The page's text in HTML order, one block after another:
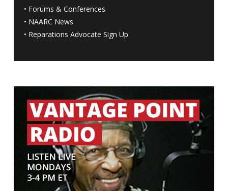
• Forums & Conferences
• NAARC News
• Reparations Advocate Sign Up